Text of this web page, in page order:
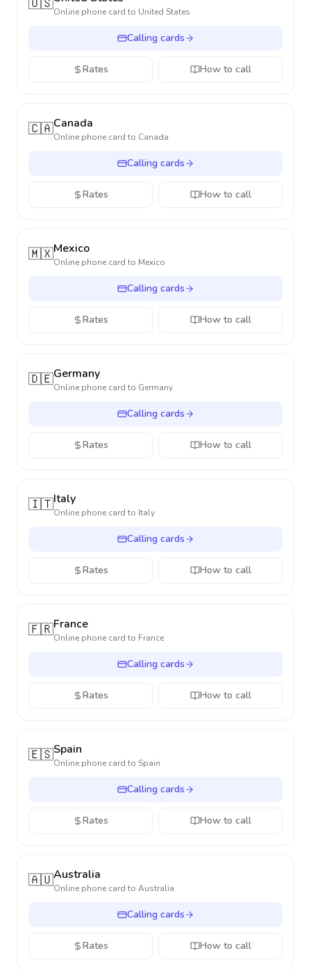
🇺🇸Online phone card to United States
Calling cards
Rates How to call
🇨🇦Canada
Online phone card to Canada
Calling cards
Rates How to call
🇲🇽Mexico
Online phone card to Mexico
Calling cards
Rates How to call
🇩🇪Germany
Online phone card to Germany
Calling cards
Rates How to call
🇮🇹Italy
Online phone card to Italy
Calling cards
Rates How to call
🇫🇷France
Online phone card to France
Calling cards
Rates How to call
🇪🇸Spain
Online phone card to Spain
Calling cards
Rates How to call
🇦🇺Australia
Online phone card to Australia
Calling cards
Rates How to call